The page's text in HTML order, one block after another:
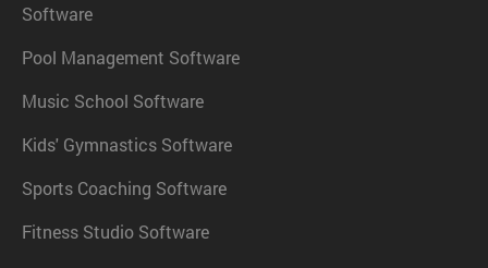
Software
Pool Management Software
Music School Software
Kids' Gymnastics Software
Sports Coaching Software
Fitness Studio Software